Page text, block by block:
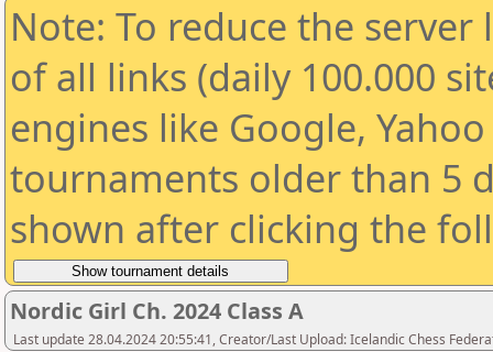
Note: To reduce the
of all links (daily 100.000
engines like Google,
tournaments older than 5
shown after clicking the
Nordic Girl Ch. 2024 Class A
Last update 28.04.2024 20:55:41, Creator/Last Upload: Icelandic Chess